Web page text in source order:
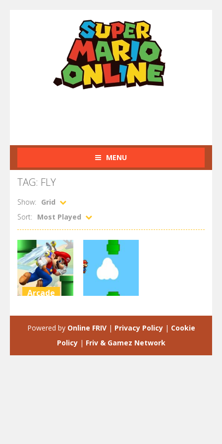
MENU
TAG: FLY
Show:
Grid
Sort:
Most Played
Arcade
3.35K 2.18K
Powered by Online FRIV| Privacy Policy| Cookie
Policy| Friv & Gamez Network